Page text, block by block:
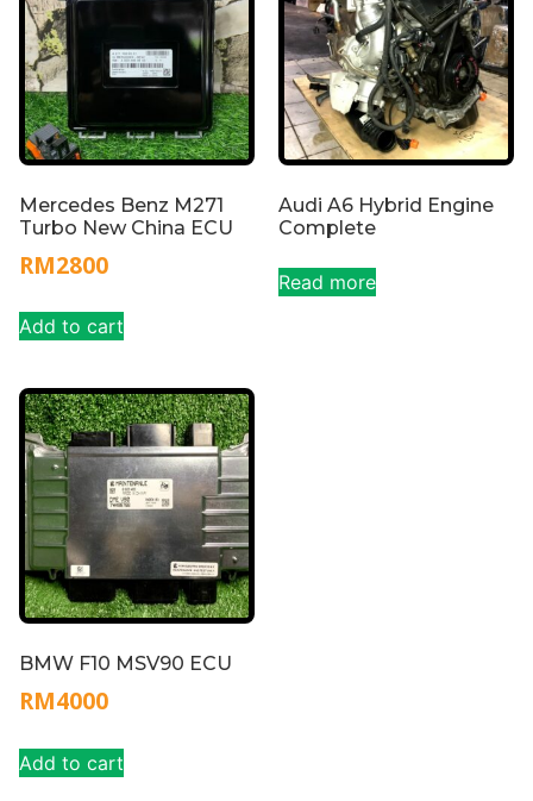
Mercedes Benz M271
Turbo New China ECU
RM2800
Add to cart
Audi A6 Hybrid Engine
Complete
Read more
BMW F10 MSV90 ECU
RM4000
Add to cart